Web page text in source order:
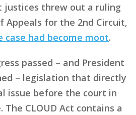
justices threw out a ruling
Appeals for the 2nd Circuit,
case had become moot.
passed – and President
– legislation that directly
issue before the court in
CLOUD Act contains a